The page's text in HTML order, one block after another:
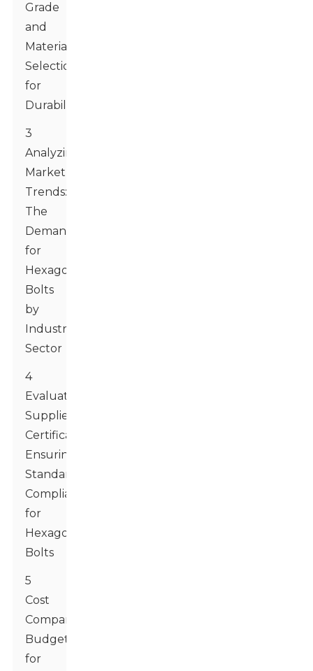
Grade
and
Material
Selection
for
Durability
3
Analyzing
Market
Trends:
The
Demand
for
Hexagon
Bolts
by
Industry
Sector
4
Evaluating
Supplier
Certifications:
Ensuring
Standards
Compliance
for
Hexagon
Bolts
5
Cost
Comparison:
Budgeting
for